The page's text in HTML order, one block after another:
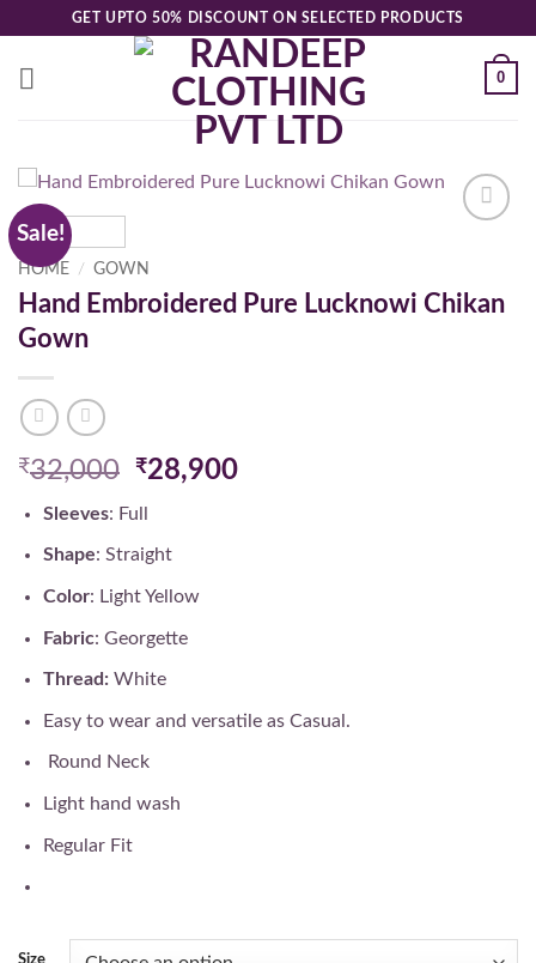
content
GET UPTO 50% DISCOUNT ON SELECTED PRODUCTS
0
Sale!
HOME / GOWN
Hand Embroidered Pure Lucknowi Chikan
Gown
₹32,000 Original
was:
₹32,000.
₹28,900Current
Sleeves: Full
Shape: Straight
Color: Light Yellow
Fabric: Georgette
Thread:White
Easy to wear and versatile as Casual.
Round Neck
Light hand wash
Regular Fit